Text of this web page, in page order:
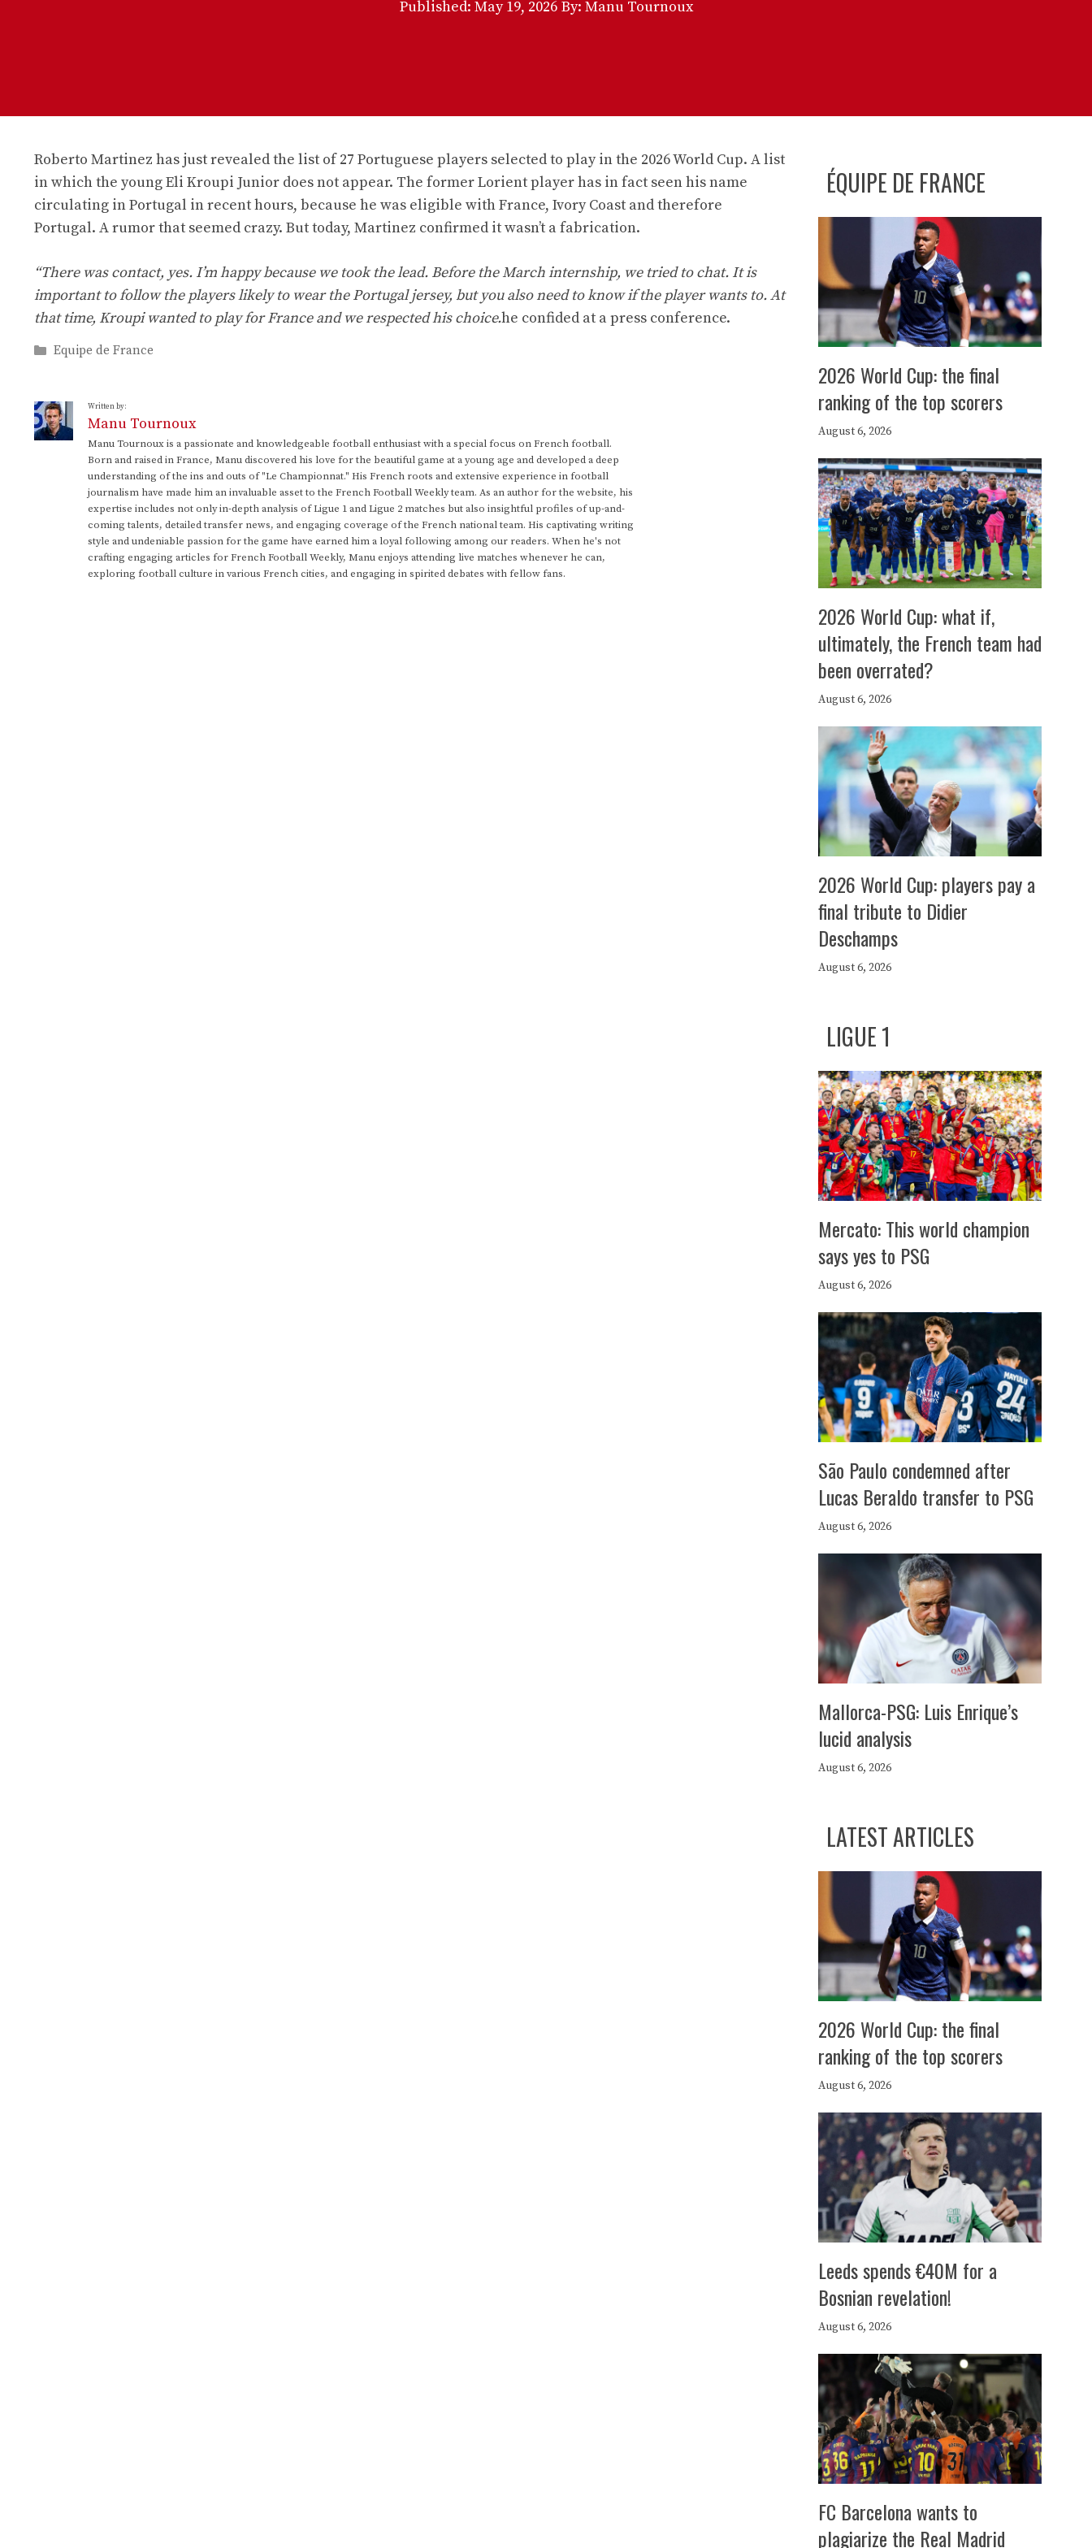
Published: May 19, 2026 By: Manu Tournoux
Roberto Martinez has just revealed the list of 27 Portuguese players selected to play in the 2026 World Cup. A list
in which the young Eli Kroupi Junior does not appear. The former Lorient player has in fact seen his name
circulating in Portugal in recent hours, because he was eligible with France, Ivory Coast and therefore
Portugal. A rumor that seemed crazy. But today, Martinez confirmed it wasn’t a fabrication.
“There was contact, yes. I’m happy because we took the lead. Before the March internship, we tried to chat. It is
important to follow the players likely to wear the Portugal jersey, but you also need to know if the player wants to. At
that time, Kroupi wanted to play for France and we respected his choice.he confided at a press conference.
Categories
Equipe de France
Written by:
Manu Tournoux
Manu Tournoux is a passionate and knowledgeable football enthusiast with a special focus on French football.
Born and raised in France, Manu discovered his love for the beautiful game at a young age and developed a deep
understanding of the ins and outs of "Le Championnat." His French roots and extensive experience in football
journalism have made him an invaluable asset to the French Football Weekly team. As an author for the website, his
expertise includes not only in-depth analysis of Ligue 1 and Ligue 2 matches but also insightful profiles of up-and-
coming talents, detailed transfer news, and engaging coverage of the French national team. His captivating writing
style and undeniable passion for the game have earned him a loyal following among our readers. When he's not
crafting engaging articles for French Football Weekly, Manu enjoys attending live matches whenever he can,
exploring football culture in various French cities, and engaging in spirited debates with fellow fans.
ÉQUIPE DE FRANCE
2026 World Cup: the final
ranking of the top scorers
August 6, 2026
2026 World Cup: what if,
ultimately, the French team had
been overrated?
August 6, 2026
2026 World Cup: players pay a
final tribute to Didier
Deschamps
August 6, 2026
LIGUE 1
Mercato: This world champion
says yes to PSG
August 6, 2026
São Paulo condemned after
Lucas Beraldo transfer to PSG
August 6, 2026
Mallorca-PSG: Luis Enrique’s
lucid analysis
August 6, 2026
LATEST ARTICLES
2026 World Cup: the final
ranking of the top scorers
August 6, 2026
Leeds spends €40M for a
Bosnian revelation!
August 6, 2026
FC Barcelona wants to
plagiarize the Real Madrid